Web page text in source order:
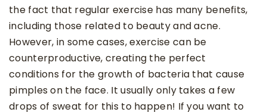
the fact that regular exercise has many benefits,
including those related to beauty and acne.
However, in some cases, exercise can be
counterproductive, creating the perfect
conditions for the growth of bacteria that cause
pimples on the face. It usually only takes a few
drops of sweat for this to happen! If you want to